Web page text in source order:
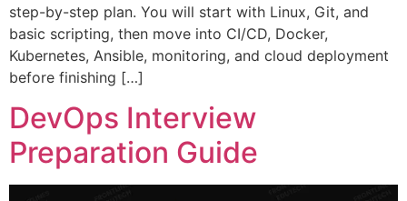
step-by-step plan. You will start with Linux, Git, and
basic scripting, then move into CI/CD, Docker,
Kubernetes, Ansible, monitoring, and cloud deployment
before finishing […]
DevOps Interview
Preparation Guide